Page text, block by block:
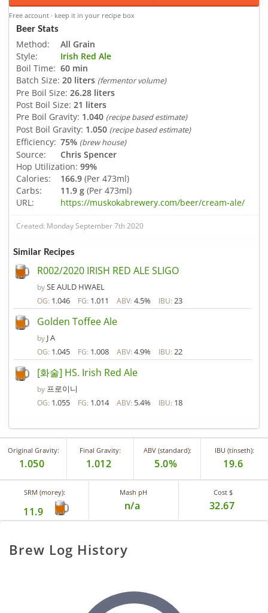
Free account · keep it in your recipe box
Beer Stats
Method:
All Grain
Style:
Irish Red Ale
Boil Time: 60 min
Batch Size: 20 liters (fermentor volume)
Pre Boil Size: 26.28 liters
Post Boil Size: 21 liters
Pre Boil Gravity: 1.040 (recipe based estimate)
Post Boil Gravity: 1.050 (recipe based estimate)
Efficiency: 75% (brew house)
Source:
Chris Spencer
Hop Utilization: 99%
Calories:
166.9 (Per 473ml)
Carbs:
11.9 g (Per 473ml)
URL:
https://muskokabrewery.com/beer/cream-ale/
Created: Monday September 7th 2020
Similar Recipes
R002/2020 IRISH RED ALE SLIGO
bySE AULD HWAEL
OG: 1.046 FG: 1.011 ABV: 4.5% IBU: 23
Golden Toffee Ale
by J A
OG: 1.045 FG: 1.008 ABV: 4.9% IBU: 22
[화술] HS. Irish Red Ale
by 프로이니
OG: 1.055 FG: 1.014 ABV: 5.4% IBU: 18
Original Gravity:
1.050
Final Gravity:
1.012
ABV (standard):
5.0%
IBU (tinseth):
19.6
SRM (morey):
11.9
Mash pH
n/a
Cost $
32.67
Brew Log History